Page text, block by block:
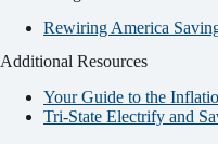
Rewiring America
Additional Resources
Your Guide to the
Tri-State Electrify and